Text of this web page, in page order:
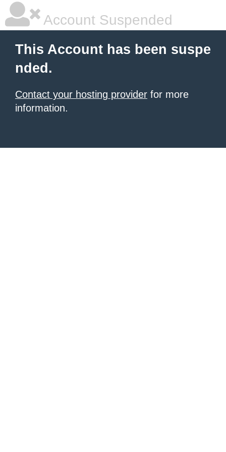
Account Suspended
This Account has been suspe
nded.
Contact your hosting provider for more
information.